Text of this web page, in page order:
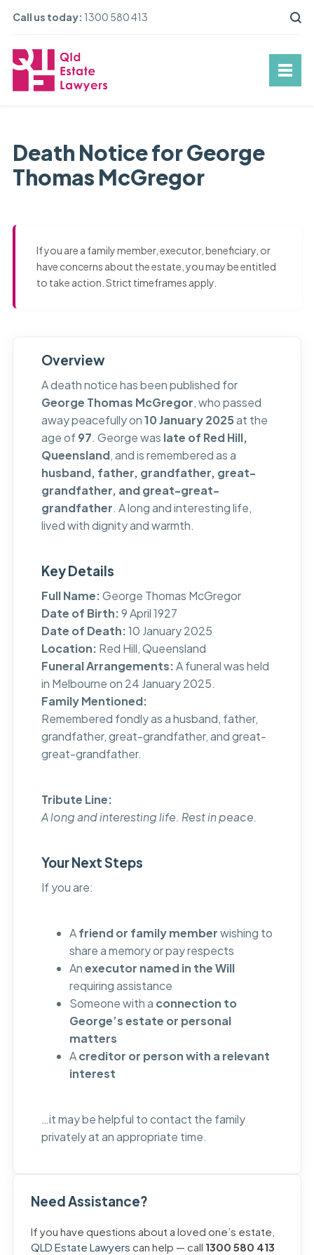
Call us today: 1300 580 413
Death Notice for George
Thomas McGregor
If you are a family member, executor, beneficiary, or
have concerns about the estate, you may be entitled
to take action. Strict timeframes apply.
Overview
A death notice has been published for
George Thomas McGregor, who passed
away peacefully on10 January 2025at the
age of97. George was late of Red Hill,
Queensland, and is remembered as a
husband, father, grandfather, great-
grandfather, and great-great-
grandfather. A long and interesting life,
lived with dignity and warmth.
Key Details
Full Name:George Thomas McGregor
Date of Birth:9 April 1927
Date of Death:10 January 2025
Location: Red Hill, Queensland
Funeral Arrangements:A funeral was held
in Melbourne on 24 January 2025.
Family Mentioned:
Remembered fondly as a husband, father,
grandfather, great-grandfather, and great-
great-grandfather.
Tribute Line:
A long and interesting life. Rest in peace.
Your Next Steps
If you are:
Afriend or family memberwishing to
share a memory or pay respects
Anexecutor named in the Will
requiring assistance
Someone with a connection to
George’s estate or personal
matters
Acreditor or person with a relevant
interest
…it may be helpful to contact the family
privately at an appropriate time.
Need Assistance?
If you have questions about a loved one’s estate,
QLD Estate Lawyers can help — call 1300 580 413